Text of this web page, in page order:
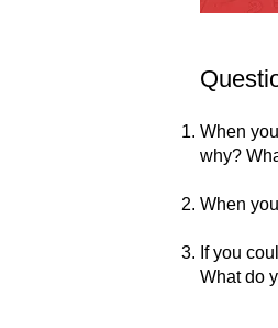
When
why?
When
If you
What do